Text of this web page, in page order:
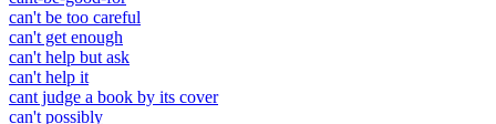
can't be too careful
can't get enough
can't help but ask
can't help it
cant judge a book by its cover
can't possibly